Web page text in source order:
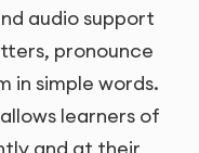
audio support
pronounce
in simple words.
learners of